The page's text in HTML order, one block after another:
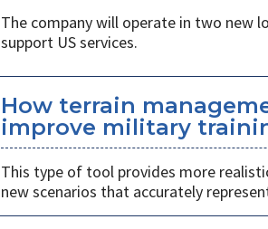
The company will operate in two new
support US services.
How terrain
improve military
This type of tool provides more
new scenarios that accurately